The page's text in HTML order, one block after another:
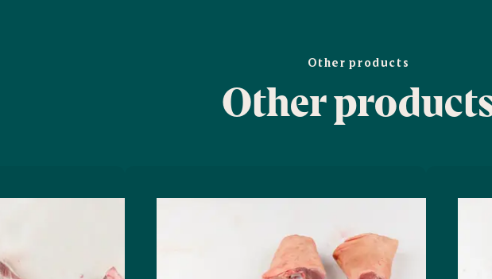
Other products
Other